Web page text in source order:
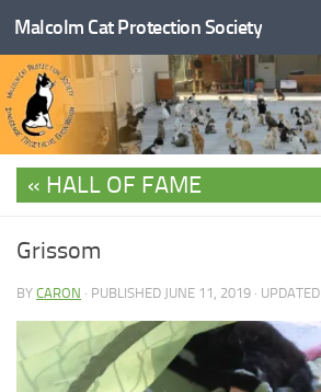
Skip to content
Malcolm Cat Protection Society
HALL OF FAME
Grissom
BY CARON · PUBLISHED JUNE 11, 2019 · UPDATED